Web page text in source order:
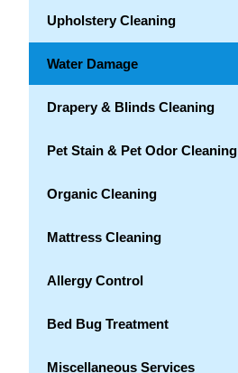
Upholstery Cleaning
Water Damage
Drapery & Blinds Cleaning
Pet Stain & Pet Odor Cleaning
Organic Cleaning
Mattress Cleaning
Allergy Control
Bed Bug Treatment
Miscellaneous Services